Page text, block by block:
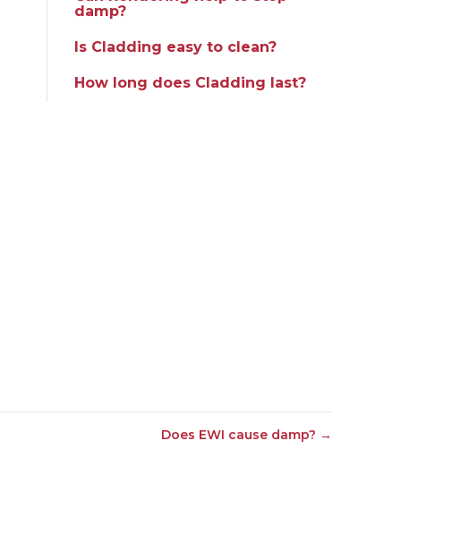
damp?
Is Cladding easy to clean?
How long does Cladding last?
Does EWI cause damp? →